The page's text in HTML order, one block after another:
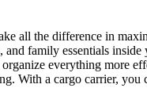
all the difference in
family essentials
everything more
With a cargo carrier, you